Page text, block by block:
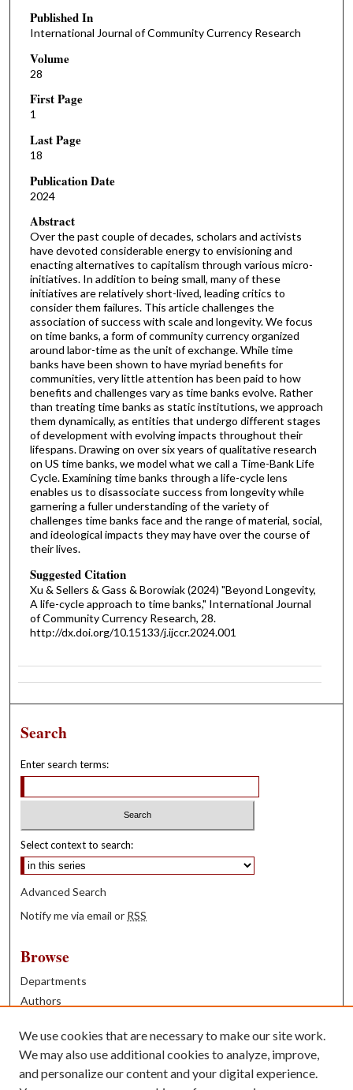
Published In
International Journal of Community Currency Research
Volume
28
First Page
1
Last Page
18
Publication Date
2024
Abstract
Over the past couple of decades, scholars and activists
have devoted considerable energy to envisioning and
enacting alternatives to capitalism through various micro-
initiatives. In addition to being small, many of these
initiatives are relatively short-lived, leading critics to
consider them failures. This article challenges the
association of success with scale and longevity. We focus
on time banks, a form of community currency organized
around labor-time as the unit of exchange. While time
banks have been shown to have myriad benefits for
communities, very little attention has been paid to how
benefits and challenges vary as time banks evolve. Rather
than treating time banks as static institutions, we approach
them dynamically, as entities that undergo different stages
of development with evolving impacts throughout their
lifespans. Drawing on over six years of qualitative research
on US time banks, we model what we call a Time-Bank Life
Cycle. Examining time banks through a life-cycle lens
enables us to disassociate success from longevity while
garnering a fuller understanding of the variety of
challenges time banks face and the range of material, social,
and ideological impacts they may have over the course of
their lives.
Suggested Citation
Xu & Sellers & Gass & Borowiak (2024) "Beyond Longevity,
A life-cycle approach to time banks," International Journal
of Community Currency Research, 28.
http://dx.doi.org/10.15133/j.ijccr.2024.001
Search
Enter search terms:
Select context to search:
Advanced Search
Notify me via email or RSS
Browse
Departments
Authors
Books
Contribute
We use cookies that are necessary to make our site work.
We may also use additional cookies to analyze, improve,
and personalize our content and your digital experience.